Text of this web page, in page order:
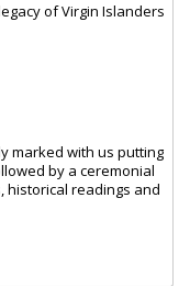
of Virgin Islanders
marked with us putting
by a ceremonial
historical readings and